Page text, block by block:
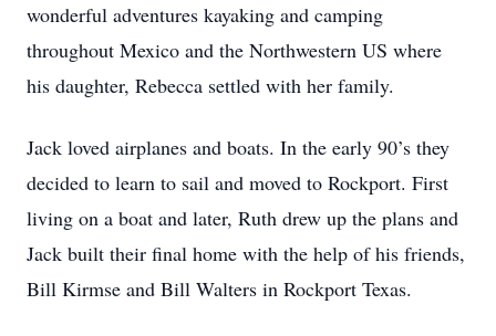
wonderful adventures kayaking and camping
throughout Mexico and the Northwestern US where
his daughter, Rebecca settled with her family.
Jack loved airplanes and boats. In the early 90’s they
decided to learn to sail and moved to Rockport. First
living on a boat and later, Ruth drew up the plans and
Jack built their final home with the help of his friends,
Bill Kirmse and Bill Walters in Rockport Texas.